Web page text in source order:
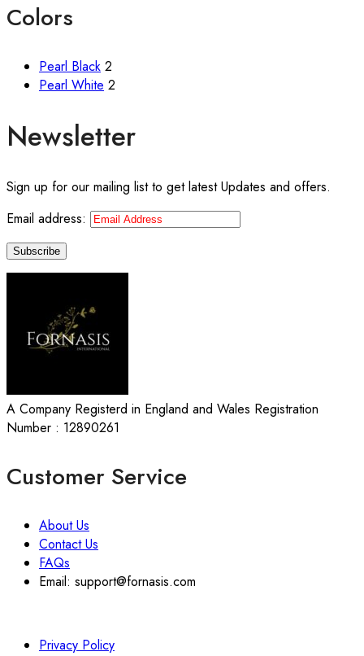
Colors
Pearl Black 2
Pearl White 2
Newsletter
Sign up for our mailing list to get latest Updates and offers.
Email address:
A Company Registerd in England and Wales Registration
Number : 12890261
Customer Service
About Us
Contact Us
FAQs
Email: support@fornasis.com
Privacy Policy